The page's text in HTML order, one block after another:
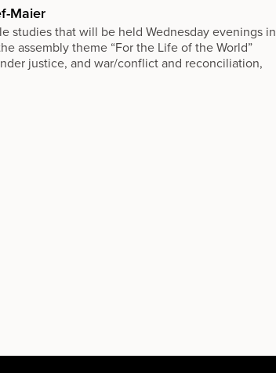
Maier
studies that will be held Wednesday evenings in
assembly theme “For the Life of the World”
justice, and war/conflict and reconciliation,